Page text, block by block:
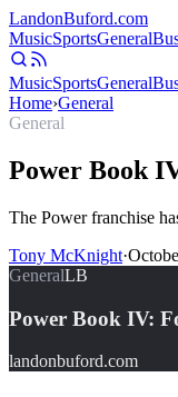
LandonBuford.com
MusicSportsGeneral
MusicSportsGeneral
Home›General
General
Power Book
The Power franchise
Tony McKnight·
GeneralLB
Power Book IV:
landonbuford.com